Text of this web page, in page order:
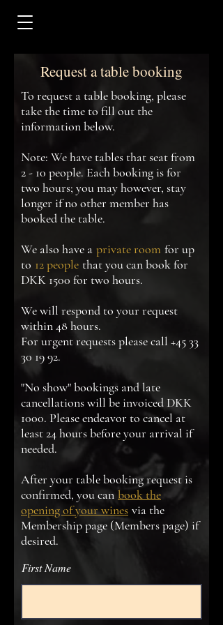
Request a table booking
To request a table booking, please
take the time to fill out the
information below.
Note: We have tables that seat from
2 - 10 people. Each booking is for
two hours; you may however, stay
longer if no other member has
booked the table.
We also have a private room for up
to 12 people that you can book for
DKK 1500 for two hours.
We will respond to your request
within 48 hours.
For urgent requests please call +45 33
30 19 92.
"No show" bookings and late
cancellations will be invoiced DKK
1000. Please endeavor to cancel at
least 24 hours before your arrival if
needed.
After your table booking request is
confirmed, you can book the
opening of your wines via the
Membership page (Members page) if
desired.
First Name